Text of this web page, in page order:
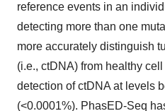
reference events in an
detecting more than one
more accurately distinguish
(i.e., ctDNA) from healthy
detection of ctDNA at levels
(<0.0001%). PhasED-Seq